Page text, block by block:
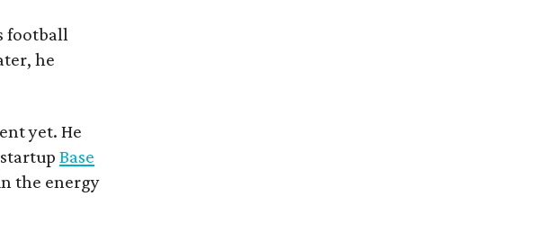
football
he
yet. He
Base
the energy